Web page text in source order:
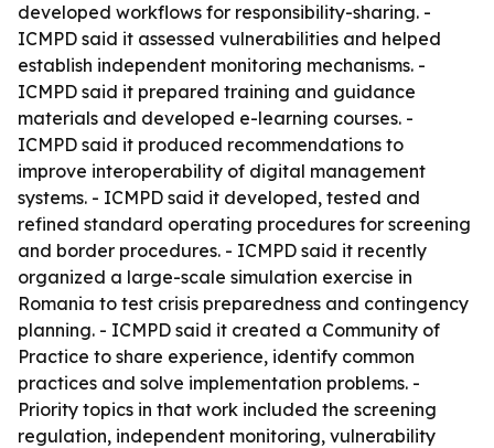
developed workflows for responsibility-sharing. -
ICMPD said it assessed vulnerabilities and helped
establish independent monitoring mechanisms. -
ICMPD said it prepared training and guidance
materials and developed e-learning courses. -
ICMPD said it produced recommendations to
improve interoperability of digital management
systems. - ICMPD said it developed, tested and
refined standard operating procedures for screening
and border procedures. - ICMPD said it recently
organized a large-scale simulation exercise in
Romania to test crisis preparedness and contingency
planning. - ICMPD said it created a Community of
Practice to share experience, identify common
practices and solve implementation problems. -
Priority topics in that work included the screening
regulation, independent monitoring, vulnerability